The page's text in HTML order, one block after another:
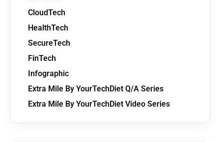
CloudTech
HealthTech
SecureTech
FinTech
Infographic
Extra Mile By YourTechDiet Q/A Series
Extra Mile By YourTechDiet Video Series